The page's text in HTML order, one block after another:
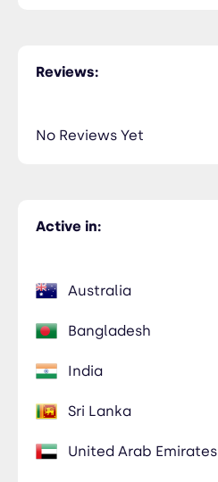
Active in:
Australia
Bangladesh
India
Sri Lanka
United Arab Emirates
Reviews:
No Reviews Yet